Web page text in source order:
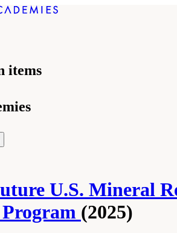
items
U.S. Mineral
Program (2025)